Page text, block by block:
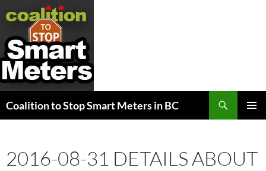
Coalition to Stop Smart Meters in BC
2016-08-31 DETAILS ABOUT